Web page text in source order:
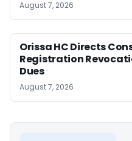
August 7, 2026
Orissa HC Directs
Registration
Dues
August 7, 2026